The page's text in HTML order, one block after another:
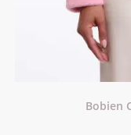
Bobien